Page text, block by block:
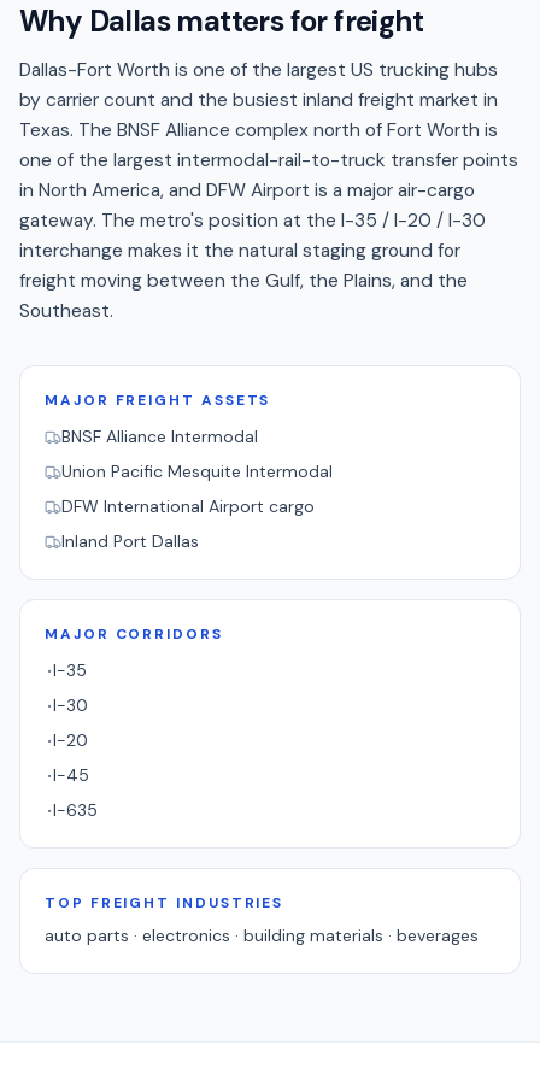
Why Dallasmatters for freight
Dallas-Fort Worth is one of the largest US trucking hubs
by carrier count and the busiest inland freight market in
Texas. The BNSF Alliance complex north of Fort Worth is
one of the largest intermodal-rail-to-truck transfer points
in North America, and DFW Airport is a major air-cargo
gateway. The metro's position at the I-35 / I-20 / I-30
interchange makes it the natural staging ground for
freight moving between the Gulf, the Plains, and the
Southeast.
MAJOR FREIGHT ASSETS
BNSF Alliance Intermodal
Union Pacific Mesquite Intermodal
DFW International Airport cargo
Inland Port Dallas
MAJOR CORRIDORS
·I-35
·I-30
·I-20
·I-45
·I-635
TOP FREIGHT INDUSTRIES
auto parts · electronics · building materials · beverages